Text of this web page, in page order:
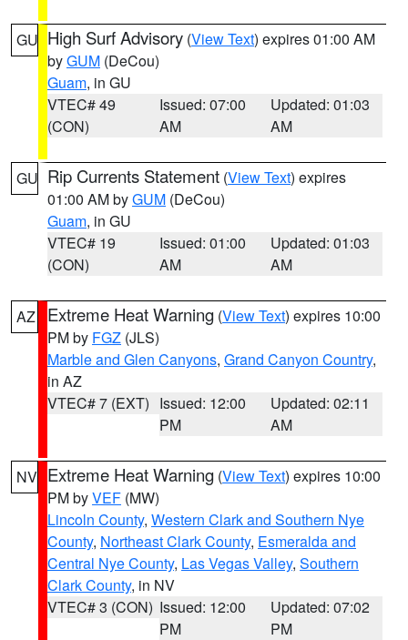
GU High Surf Advisory (View Text) expires 01:00 AM
byGUM (DeCou)
Guam, in GU
VTEC# 49
(CON)
Issued: 07:00
AM
Updated: 01:03
AM
GU Rip Currents Statement (View Text) expires
01:00 AM byGUM (DeCou)
Guam, in GU
VTEC# 19
(CON)
Issued: 01:00
AM
Updated: 01:03
AM
AZ Extreme Heat Warning (View Text) expires 10:00
PM by FGZ (JLS)
Marble and Glen Canyons, Grand Canyon Country,
in AZ
VTEC# 7 (EXT) Issued: 12:00
PM
Updated: 02:11
AM
NV Extreme Heat Warning (View Text) expires 10:00
PM byVEF (MW)
Lincoln County, Western Clark and Southern Nye
County, Northeast Clark County, Esmeralda and
Central Nye County, Las Vegas Valley, Southern
Clark County, in NV
VTEC# 3 (CON) Issued: 12:00
PM
Updated: 07:02
PM